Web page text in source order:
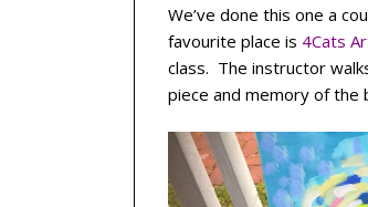
We’ve done this one a
favourite place is 4Cats
class. The instructor
piece and memory of the